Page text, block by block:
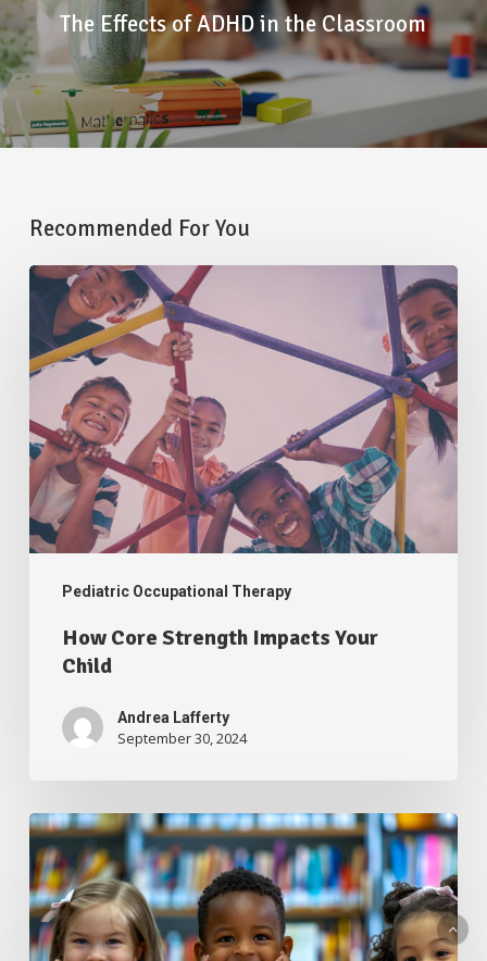
The Effects of ADHD in the Classroom
Recommended For You
Pediatric Occupational Therapy
How
Core
Strength
Impacts
Your
Child
How Core Strength Impacts Your
Child
Andrea Lafferty
September 30, 2024
School
Readiness
From
an
Occupational